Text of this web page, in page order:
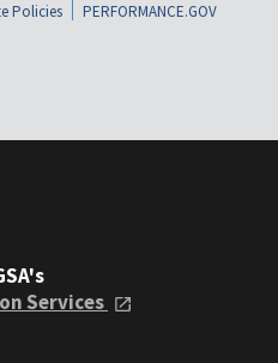
Policies
PERFORMANCE.GOV
Services